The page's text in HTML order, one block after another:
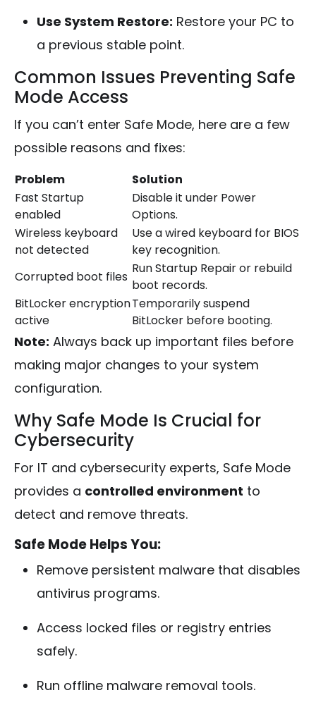
Use System Restore: Restore your PC to
a previous stable point.
Common Issues Preventing Safe
Mode Access
If you can’t enter Safe Mode, here are a few
possible reasons and fixes:
Problem
Solution
Fast Startup
enabled
Disable it under Power
Options.
Wireless keyboard
not detected
Use a wired keyboard for BIOS
key recognition.
Corrupted boot files
Run Startup Repair or rebuild
boot records.
BitLocker encryption
active
Temporarily suspend
BitLocker before booting.
Note: Always back up important files before
making major changes to your system
configuration.
Why Safe Mode Is Crucial for
Cybersecurity
For IT and cybersecurity experts, Safe Mode
provides a controlled environment to
detect and remove threats.
Safe Mode Helps You:
Remove persistent malware that disables
antivirus programs.
Access locked files or registry entries
safely.
Run offline malware removal tools.